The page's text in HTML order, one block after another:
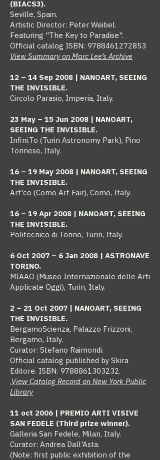
(BIACS3).
Seville, Spain.
Artistic Director: Peter Weibel.
Featuring "The Key to Paradise".
Official catalog ISBN: 9788461272853
View Summary on Marc Lee’s Archive
12 – 14 Sep 2008 | NANOART, SEEING
THE INVISIBLE.
Circolo Parasio, Imperia, Italy.
23 May – 15 Jun 2008 | NANOART,
SEEING THE INVISIBLE.
Infini.To (Turin Astronomy Park), Pino
Torinese, Italy.​
16 – 19 May 2008 | NANOART, SEEING
THE INVISIBLE.
Art'co (Como Art Fair), Como, Italy.​
16 – 19 Apr 2008 | NANOART, SEEING
THE INVISIBLE.
Politecnico di Torino, Turin, Italy.
6 Oct 2007 – 6 Jan 2008 | ASTRONAVE
TORINO.
MIAAO (Museo Internazionale delle Arti
Applicate Oggi), Turin, Italy.
2 – 21 Oct 2007 | NANOART, SEEING
THE INVISIBLE.
BergamoScienza, Palazzo Frizzoni,
Bergamo, Italy.
Curator: Stefano Raimondi.
Official catalog published by Skira
Editore. ISBN: 9788861303232.
.View Catalog Record on New York Public
Library
11 oct 2006 | PREMIO ARTI VISIVE
SAN FEDELE (Third prize winner).
Galleria San Fedele, Milan, Italy.
Curator: Andrea Dall'Asta.
(Note: first public exhibition of the